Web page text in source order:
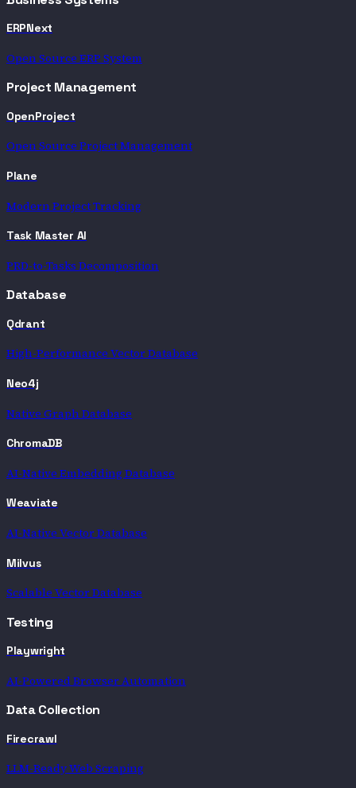
ERPNext
Open Source ERP System
Project Management
OpenProject
Open Source Project Management
Plane
Modern Project Tracking
Task Master AI
PRD-to-Tasks Decomposition
Database
Qdrant
High-Performance Vector Database
Neo4j
Native Graph Database
ChromaDB
AI-Native Embedding Database
Weaviate
AI-Native Vector Database
Milvus
Scalable Vector Database
Testing
Playwright
AI-Powered Browser Automation
Data Collection
Firecrawl
LLM-Ready Web Scraping